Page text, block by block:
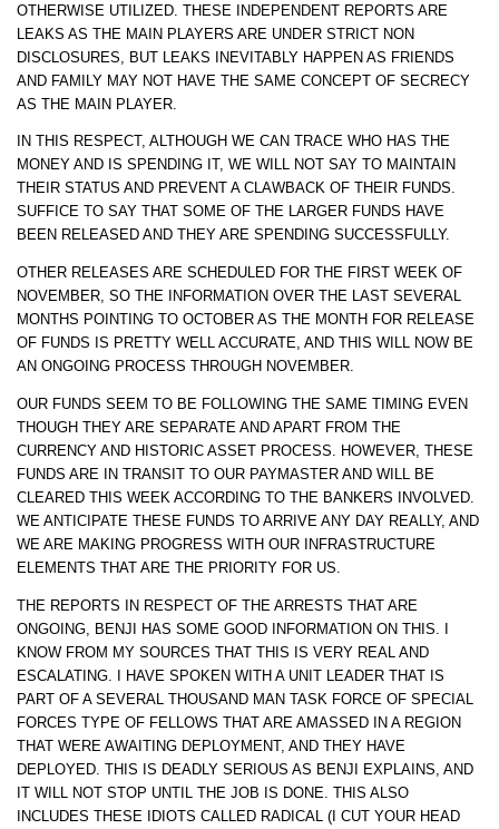
OTHERWISE UTILIZED. THESE INDEPENDENT REPORTS ARE
LEAKS AS THE MAIN PLAYERS ARE UNDER STRICT NON
DISCLOSURES, BUT LEAKS INEVITABLY HAPPEN AS FRIENDS
AND FAMILY MAY NOT HAVE THE SAME CONCEPT OF SECRECY
AS THE MAIN PLAYER.
IN THIS RESPECT, ALTHOUGH WE CAN TRACE WHO HAS THE
MONEY AND IS SPENDING IT, WE WILL NOT SAY TO MAINTAIN
THEIR STATUS AND PREVENT A CLAWBACK OF THEIR FUNDS.
SUFFICE TO SAY THAT SOME OF THE LARGER FUNDS HAVE
BEEN RELEASED AND THEY ARE SPENDING SUCCESSFULLY.
OTHER RELEASES ARE SCHEDULED FOR THE FIRST WEEK OF
NOVEMBER, SO THE INFORMATION OVER THE LAST SEVERAL
MONTHS POINTING TO OCTOBER AS THE MONTH FOR RELEASE
OF FUNDS IS PRETTY WELL ACCURATE, AND THIS WILL NOW BE
AN ONGOING PROCESS THROUGH NOVEMBER.
OUR FUNDS SEEM TO BE FOLLOWING THE SAME TIMING EVEN
THOUGH THEY ARE SEPARATE AND APART FROM THE
CURRENCY AND HISTORIC ASSET PROCESS. HOWEVER, THESE
FUNDS ARE IN TRANSIT TO OUR PAYMASTER AND WILL BE
CLEARED THIS WEEK ACCORDING TO THE BANKERS INVOLVED.
WE ANTICIPATE THESE FUNDS TO ARRIVE ANY DAY REALLY, AND
WE ARE MAKING PROGRESS WITH OUR INFRASTRUCTURE
ELEMENTS THAT ARE THE PRIORITY FOR US.
THE REPORTS IN RESPECT OF THE ARRESTS THAT ARE
ONGOING, BENJI HAS SOME GOOD INFORMATION ON THIS. I
KNOW FROM MY SOURCES THAT THIS IS VERY REAL AND
ESCALATING. I HAVE SPOKEN WITH A UNIT LEADER THAT IS
PART OF A SEVERAL THOUSAND MAN TASK FORCE OF SPECIAL
FORCES TYPE OF FELLOWS THAT ARE AMASSED IN A REGION
THAT WERE AWAITING DEPLOYMENT, AND THEY HAVE
DEPLOYED. THIS IS DEADLY SERIOUS AS BENJI EXPLAINS, AND
IT WILL NOT STOP UNTIL THE JOB IS DONE. THIS ALSO
INCLUDES THESE IDIOTS CALLED RADICAL (I CUT YOUR HEAD